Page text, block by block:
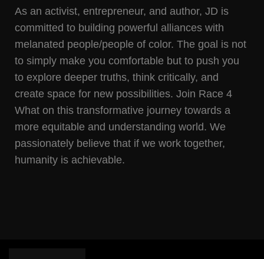
As an activist, entrepreneur, and author, JD is
committed to building powerful alliances with
melanated people/people of color. The goal is not
to simply make you comfortable but to push you
to explore deeper truths, think critically, and
create space for new possibilities. Join Race 4
What on this transformative journey towards a
more equitable and understanding world. We
passionately believe that if we work together,
humanity is achievable.